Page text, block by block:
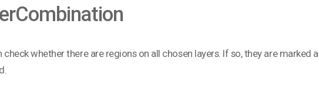
check whether there are regions on all chosen layers. If so, they are marked